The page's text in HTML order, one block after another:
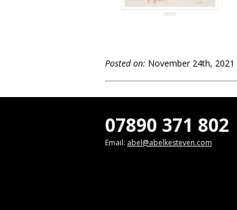
Posted on: November 24th, 2021
07890 371 802
Email: abel@abelkesteven.com